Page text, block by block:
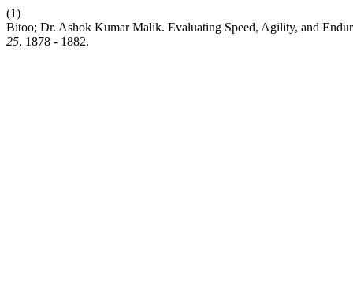
(1)
Bitoo; Dr. Ashok Kumar Malik. Evaluating Speed, Agility, and
25, 1878 - 1882.